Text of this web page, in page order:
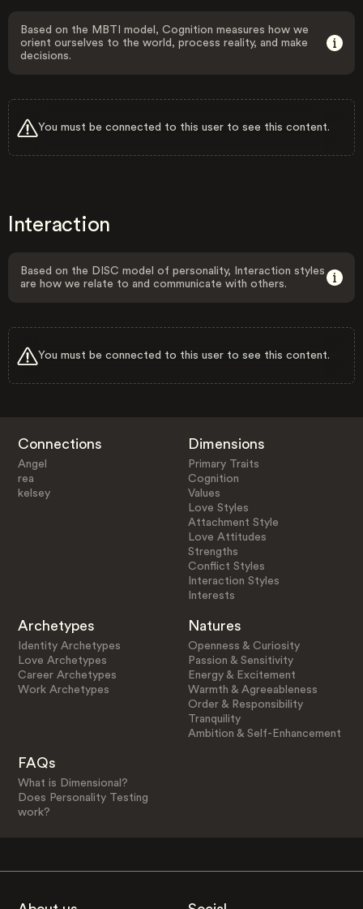
Based on the MBTI model, Cognition measures how we
orient ourselves to the world, process reality, and make
decisions.
You must be connected to this user to see this content.
Interaction
Based on the DISC model of personality, Interaction styles
are how we relate to and communicate with others.
You must be connected to this user to see this content.
Connections
Angel
rea
kelsey
Dimensions
Primary Traits
Cognition
Values
Love Styles
Attachment Style
Love Attitudes
Strengths
Conflict Styles
Interaction Styles
Interests
Archetypes
Identity Archetypes
Love Archetypes
Career Archetypes
Work Archetypes
Natures
Openness & Curiosity
Passion & Sensitivity
Energy & Excitement
Warmth & Agreeableness
Order & Responsibility
Tranquility
Ambition & Self-Enhancement
FAQs
What is Dimensional?
Does Personality Testing
work?